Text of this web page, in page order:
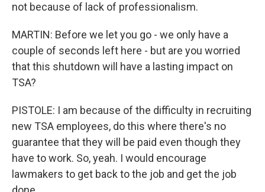
not because of lack of professionalism.
MARTIN: Before we let you go - we only have a
couple of seconds left here - but are you worried
that this shutdown will have a lasting impact on
TSA?
PISTOLE: I am because of the difficulty in recruiting
new TSA employees, do this where there's no
guarantee that they will be paid even though they
have to work. So, yeah. I would encourage
lawmakers to get back to the job and get the job